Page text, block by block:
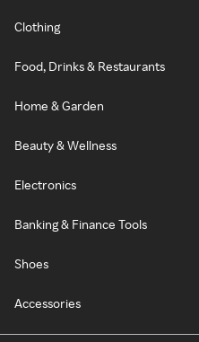
Clothing
Food, Drinks & Restaurants
Home & Garden
Beauty & Wellness
Electronics
Banking & Finance Tools
Shoes
Accessories